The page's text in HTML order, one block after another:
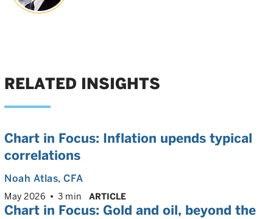
RELATED INSIGHTS
Chart in Focus: Inflation upends typical
correlations
Noah Atlas, CFA
May 2026 3 min ARTICLE
Chart in Focus: Gold and oil, beyond the